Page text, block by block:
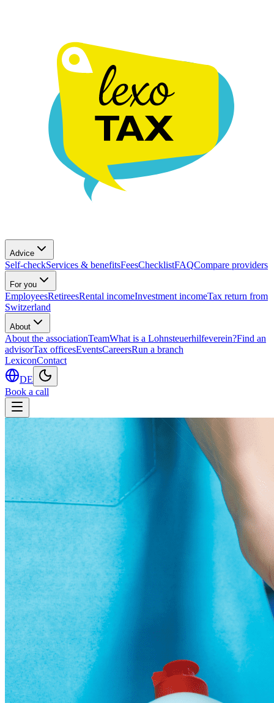
Advice
Self-checkServices & benefitsFeesChecklistFAQCompare providers
For you
EmployeesRetireesRental incomeInvestment incomeTax return from
Switzerland
About
About the associationTeamWhat is a Lohnsteuerhilfeverein?Find an
advisorTax officesEventsCareersRun a branch
LexiconContact
DE
Book a call